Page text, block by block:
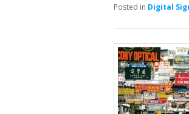
Posted in Digital